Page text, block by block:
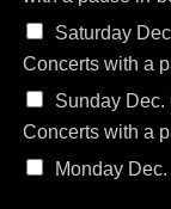
Saturday
Concerts with a
Sunday Dec.
Concerts with a
Monday